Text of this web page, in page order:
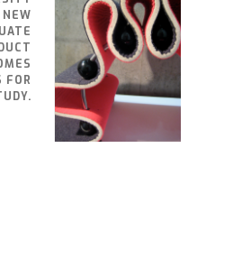
FOR